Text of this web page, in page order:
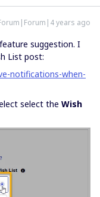
years ago
suggestion. I
List post:
notifications-when-
select the Wish